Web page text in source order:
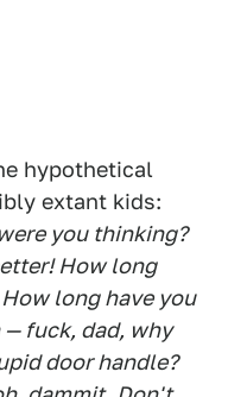
hypothetical
extant kids:
you thinking?
How long
long have you
— fuck, dad, why
door handle?